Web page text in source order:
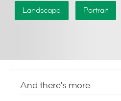
Landscape Portrait
And there's more...